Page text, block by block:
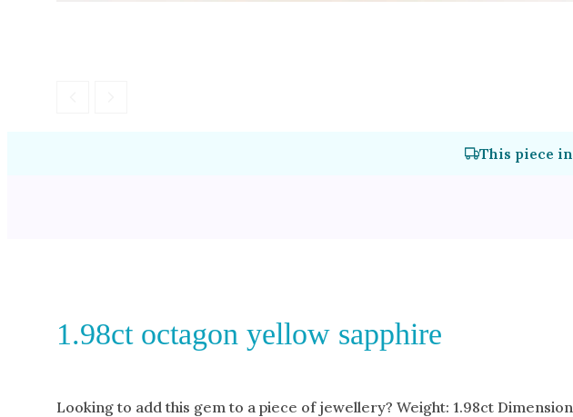
This piece
1.98ct octagon yellow sapphire
Looking to add this gem to a piece of jewellery? Weight: 1.98ct